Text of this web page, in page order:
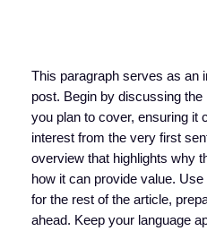
This paragraph serves as an
post. Begin by discussing
you plan to cover, ensuring it
interest from the very first
overview that highlights why
how it can provide value.
for the rest of the article,
ahead. Keep your language